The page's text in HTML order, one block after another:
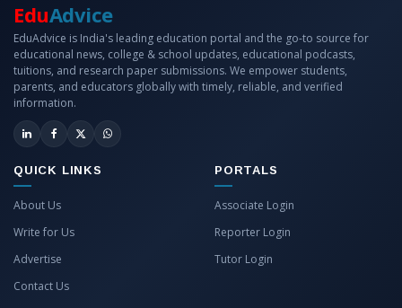
EduAdvice
EduAdvice is India's leading education portal and the go-to source for
educational news, college & school updates, educational podcasts,
tuitions, and research paper submissions. We empower students,
parents, and educators globally with timely, reliable, and verified
information.
QUICK LINKS
About Us
Write for Us
Advertise
Contact Us
PORTALS
Associate Login
Reporter Login
Tutor Login